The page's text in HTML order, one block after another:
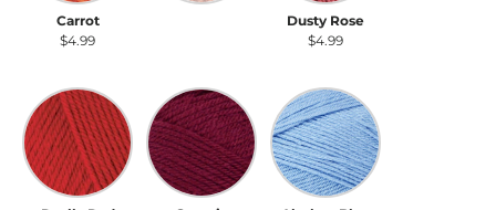
Carrot
$4.99
Dusty Rose
$4.99
Really Red Sangria Alaskan Blue